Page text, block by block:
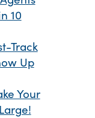
10
Track
Up
Your